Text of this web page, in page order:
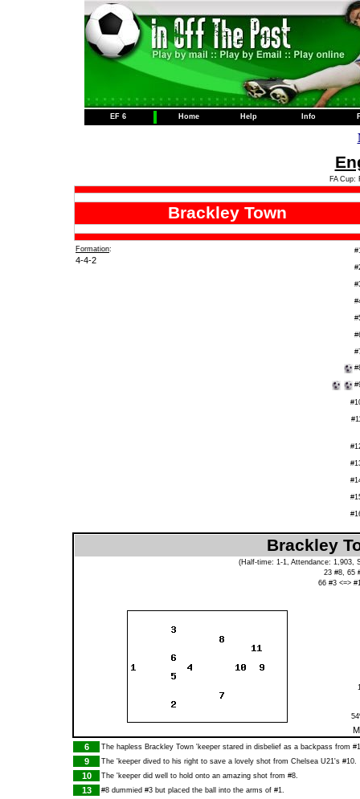
EF 6 Home Help Info
FA Cup:
Brackley Town
Formation:
4-4-2
Brackley
(Half-time: 1-1, Attendance:
23 #8, 65
66 #3 <=>
6
The hapless Brackley Town 'keeper stared in disbelief as a backpass from
9 The 'keeper dived to his right to save a lovely shot from Chelsea U21's #10.
10 The 'keeper did well to hold onto an amazing shot from #8.
13 #8 dummied #3 but placed the ball into the arms of #1.